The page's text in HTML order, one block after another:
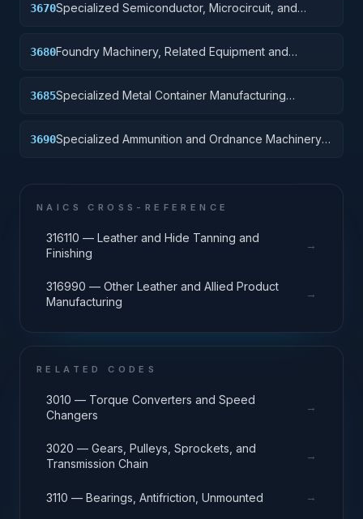
3670Specialized Semiconductor, Microcircuit, and
3680Foundry Machinery, Related Equipment and
3685Specialized Metal Container Manufacturing
3690Specialized Ammunition and Ordnance Machinery
NAICS CROSS-REFERENCE
316110 — Leather and Hide Tanning and
Finishing
→
316990 — Other Leather and Allied Product
Manufacturing
→
RELATED CODES
3010 — Torque Converters and Speed
Changers
→
3020 — Gears, Pulleys, Sprockets, and
Transmission Chain
→
3110 — Bearings, Antifriction, Unmounted →